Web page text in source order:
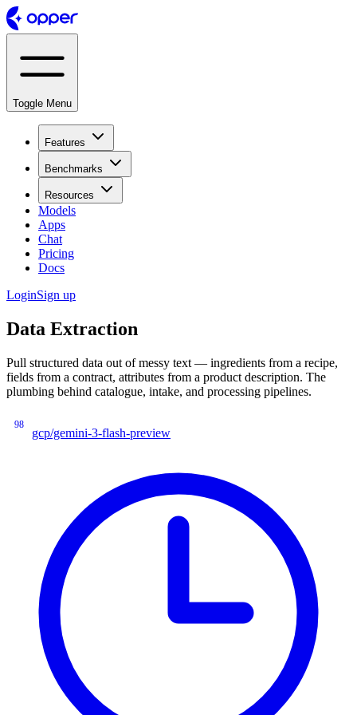
Toggle Menu
Features
Benchmarks
Resources
Models
Apps
Chat
Pricing
Docs
LoginSign up
Data Extraction
Pull structured data out of messy text — ingredients from a recipe,
fields from a contract, attributes from a product description. The
plumbing behind catalogue, intake, and processing pipelines.
98
gcp/gemini-3-flash-preview